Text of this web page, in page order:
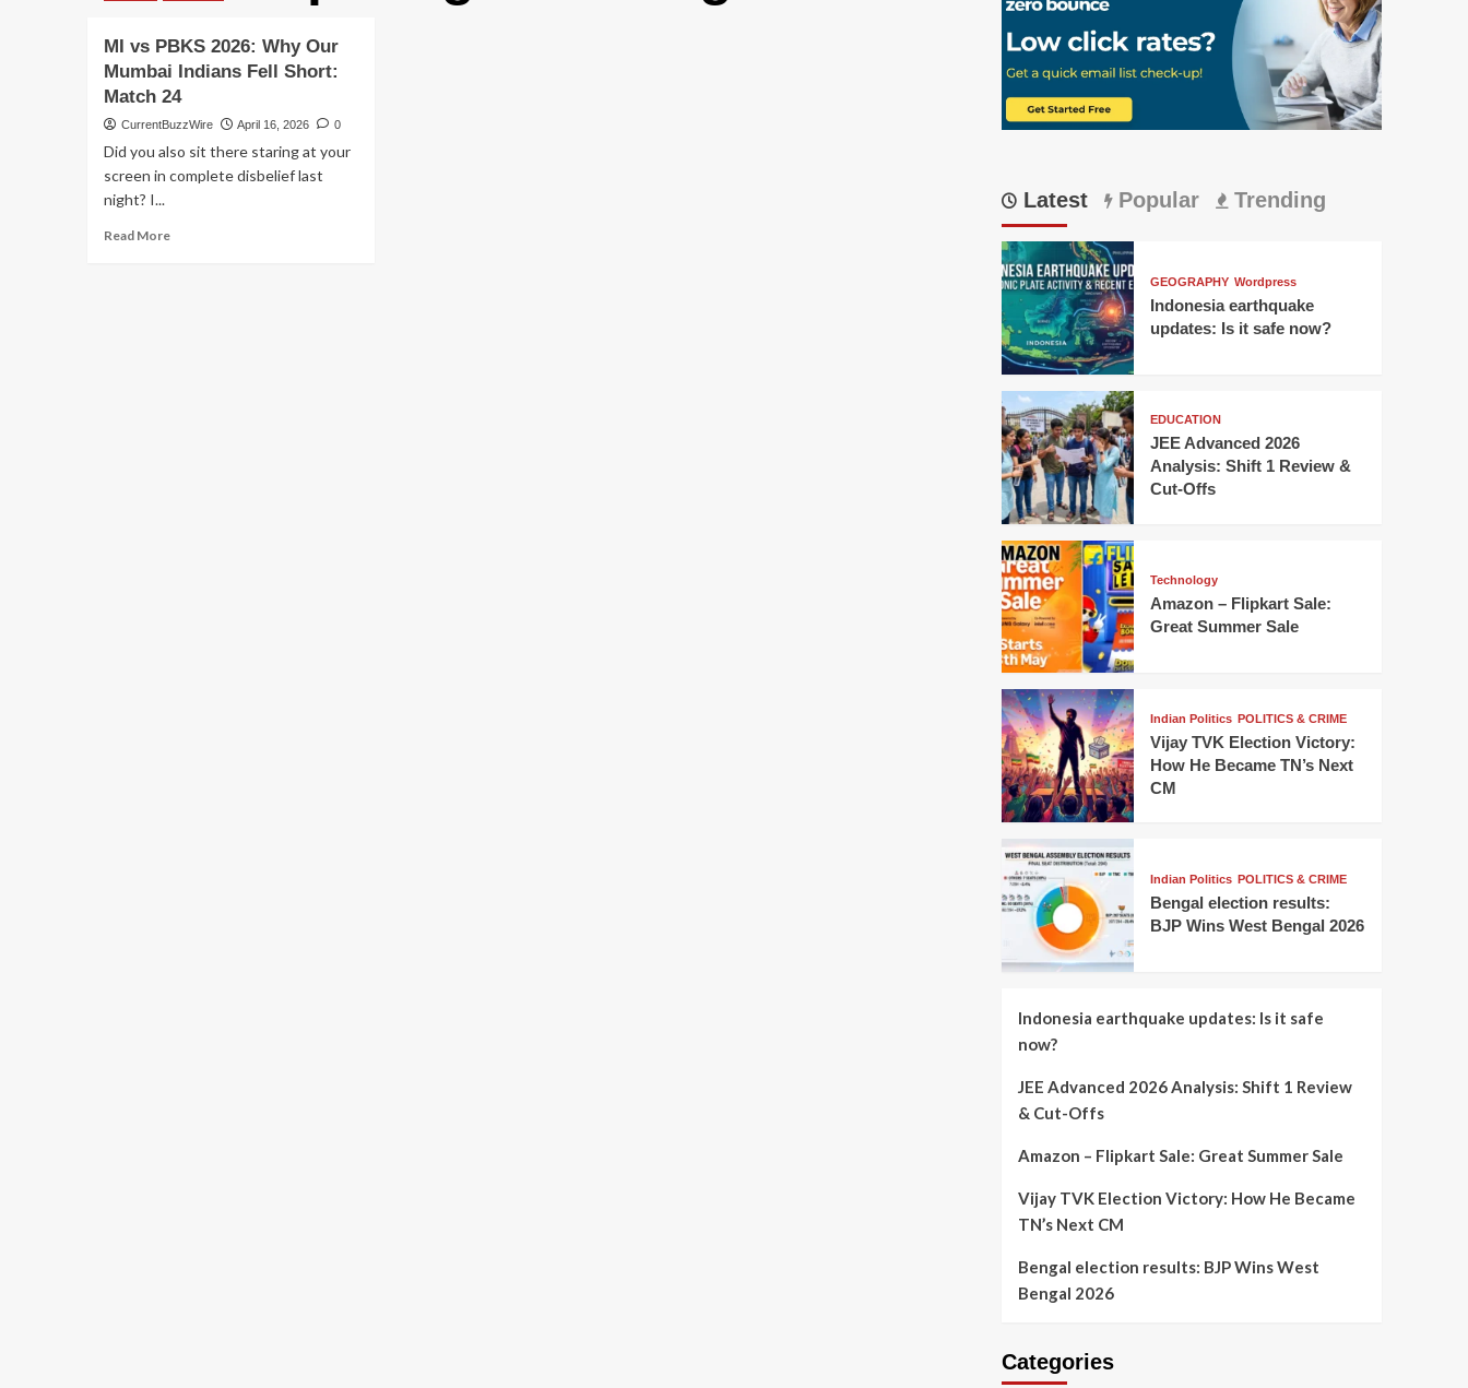
MI vs PBKS 2026: Why Our
Mumbai Indians Fell Short:
Match 24
CurrentBuzzWire April 16, 2026 0
Did you also sit there staring at your
screen in complete disbelief last
night? I...
Read MoreRead
Latest Popular Trending
GEOGRAPHY Wordpress
Indonesia earthquake
updates: Is it safe now?
EDUCATION
JEE Advanced 2026
Analysis: Shift 1 Review &
Cut-Offs
Technology
Amazon – Flipkart Sale:
Great Summer Sale
Indian Politics POLITICS & CRIME
Vijay TVK Election Victory:
How He Became TN’s Next
CM
Indian Politics POLITICS & CRIME
Bengal election results:
BJP Wins West Bengal 2026
Indonesia earthquake updates: Is it safe
now?
JEE Advanced 2026 Analysis: Shift 1 Review
& Cut-Offs
Amazon – Flipkart Sale: Great Summer Sale
Vijay TVK Election Victory: How He Became
TN’s Next CM
Bengal election results: BJP Wins West
Bengal 2026
Categories